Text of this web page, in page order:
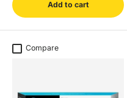
Add to cart
Compare